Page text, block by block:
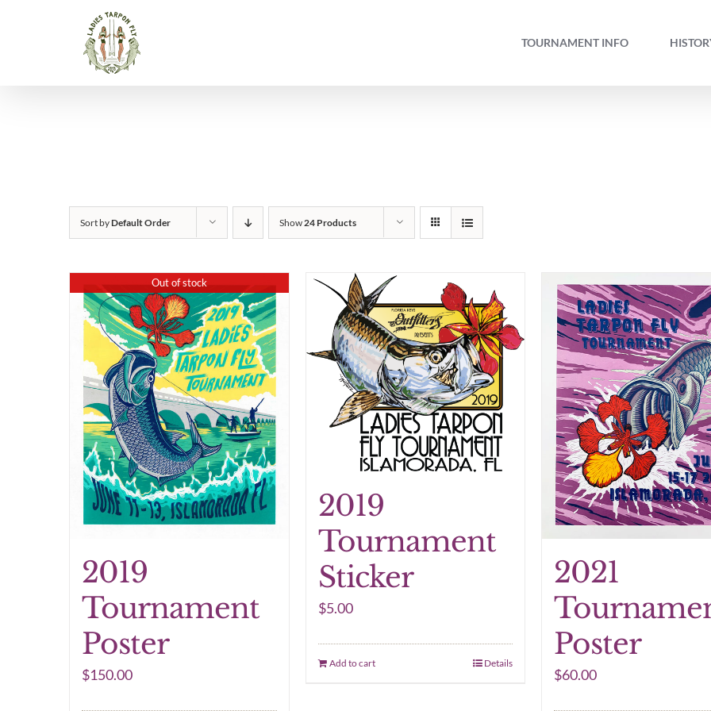
TOURNAMENT INFO
Sort byDefault Order Show24 Products
Out of stock
2019
Tournament
Poster
$150.00
2019
Tournament
Sticker
$5.00
Add to cart Details
2021
Poster
$60.00